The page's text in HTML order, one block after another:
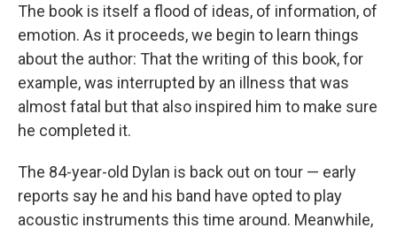
The book is itself a flood of ideas, of information, of
emotion. As it proceeds, we begin to learn things
about the author: That the writing of this book, for
example, was interrupted by an illness that was
almost fatal but that also inspired him to make sure
he completed it.
The 84-year-old Dylan is back out on tour — early
reports say he and his band have opted to play
acoustic instruments this time around. Meanwhile,